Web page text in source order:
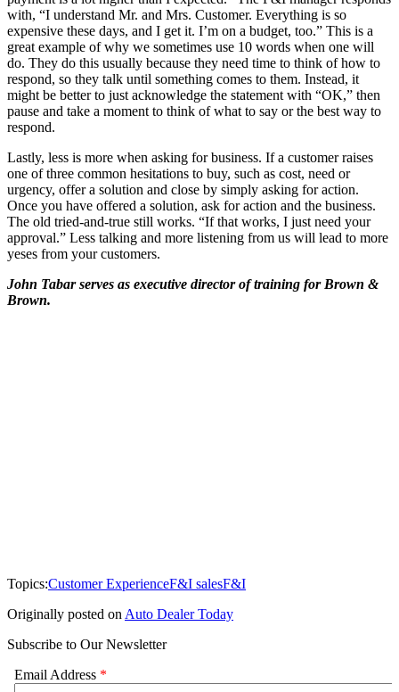
with, “I understand Mr. and Mrs. Customer. Everything is so
expensive these days, and I get it. I’m on a budget, too.” This is a
great example of why we sometimes use 10 words when one will
do. They do this usually because they need time to think of how to
respond, so they talk until something comes to them. Instead, it
might be better to just acknowledge the statement with “OK,” then
pause and take a moment to think of what to say or the best way to
respond.
Lastly, less is more when asking for business. If a customer raises
one of three common hesitations to buy, such as cost, need or
urgency, offer a solution and close by simply asking for action.
Once you have offered a solution, ask for action and the business.
The old tried-and-true still works. “If that works, I just need your
approval.” Less talking and more listening from us will lead to more
yeses from your customers.
John Tabar serves as executive director of training for Brown &
Brown.
Topics:Customer ExperienceF&I salesF&I
Originally posted on Auto Dealer Today
Subscribe to Our Newsletter